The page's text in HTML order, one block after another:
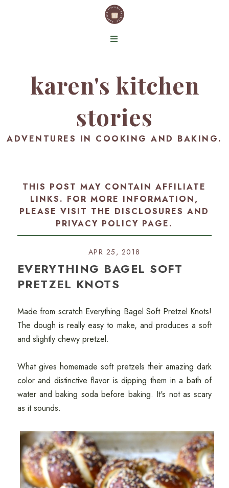
karen's kitchen
stories
ADVENTURES IN COOKING AND BAKING.
THIS POST MAY CONTAIN AFFILIATE
LINKS. FOR MORE INFORMATION,
PLEASE VISIT THE DISCLOSURES AND
PRIVACY POLICY PAGE.
APR 25, 2018
EVERYTHING BAGEL SOFT
PRETZEL KNOTS
Made from scratch Everything Bagel Soft Pretzel Knots!
The dough is really easy to make, and produces a soft
and slightly chewy pretzel.
What gives homemade soft pretzels their amazing dark
color and distinctive flavor is dipping them in a bath of
water and baking soda before baking. It's not as scary
as it sounds.